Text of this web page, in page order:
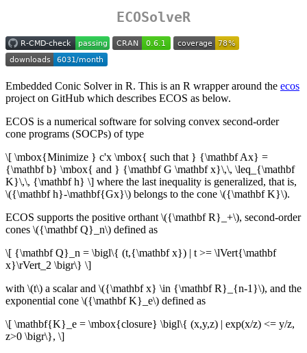
ECOSolveR
Embedded Conic Solver in R. This is an R wrapper around the ecos
project on GitHub which describes ECOS as below.
ECOS is a numerical software for solving convex second-order
cone programs (SOCPs) of type
\[ \mbox{Minimize } c'x \mbox{ such that } {\mathbf Ax} =
{\mathbf b} \mbox{ and } {\mathbf G \mathbf x}\,\, \leq_{\mathbf
K}\,\, {\mathbf h} \] where the last inequality is generalized, that is,
\({\mathbf h}-\mathbf{Gx}\) belongs to the cone \({\mathbf K}\).
ECOS supports the positive orthant \({\mathbf R}_+\), second-order
cones \({\mathbf Q}_n\) defined as
\[ {\mathbf Q}_n = \bigl\{ (t,{\mathbf x}) | t >= \lVert{\mathbf
x}\rVert_2 \bigr\} \]
with \(t\) a scalar and \({\mathbf x} \in {\mathbf R}_{n-1}\), and the
exponential cone \({\mathbf K}_e\) defined as
\[ \mathbf{K}_e = \mbox{closure} \bigl\{ (x,y,z) | exp(x/z) <= y/z,
z>0 \bigr\}, \]